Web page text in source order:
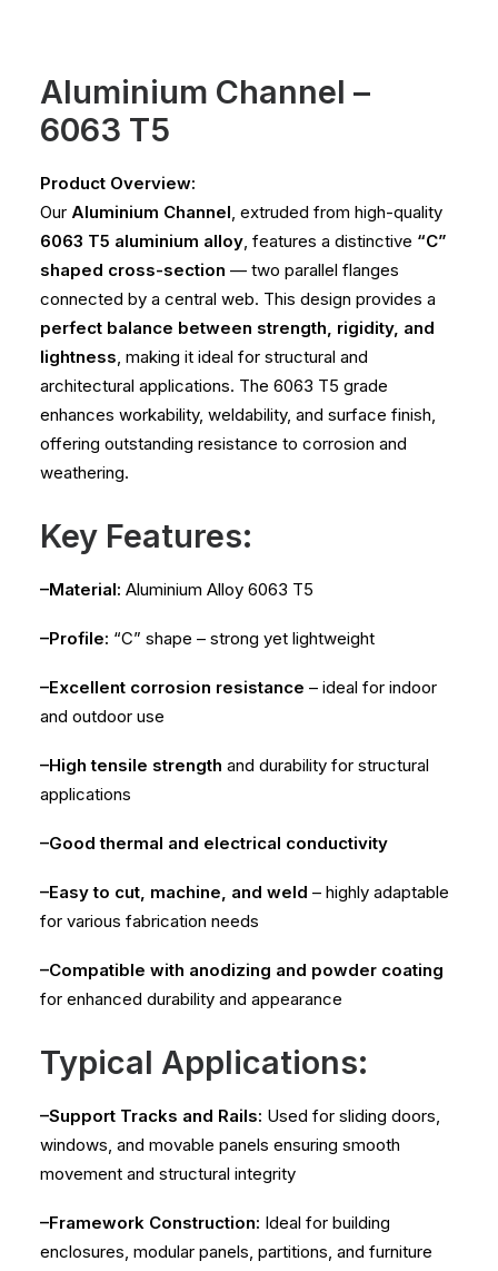
Aluminium Channel –
6063 T5
Product Overview:
Our Aluminium Channel, extruded from high-quality
6063 T5 aluminium alloy, features a distinctive “C”
shaped cross-section — two parallel flanges
connected by a central web. This design provides a
perfect balance between strength, rigidity, and
lightness, making it ideal for structural and
architectural applications. The 6063 T5 grade
enhances workability, weldability, and surface finish,
offering outstanding resistance to corrosion and
weathering.
Key Features:
–Material: Aluminium Alloy 6063 T5
–Profile: “C” shape – strong yet lightweight
–Excellent corrosion resistance – ideal for indoor
and outdoor use
–High tensile strength and durability for structural
applications
–Good thermal and electrical conductivity
–Easy to cut, machine, and weld – highly adaptable
for various fabrication needs
–Compatible with anodizing and powder coating
for enhanced durability and appearance
Typical Applications:
–Support Tracks and Rails: Used for sliding doors,
windows, and movable panels ensuring smooth
movement and structural integrity
–Framework Construction: Ideal for building
enclosures, modular panels, partitions, and furniture